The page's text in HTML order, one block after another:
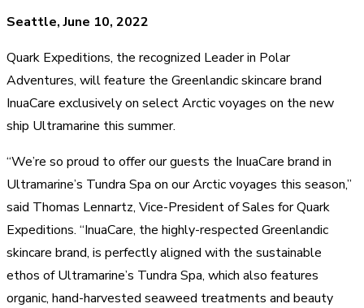
Seattle, June 10, 2022
Quark Expeditions, the recognized Leader in Polar
Adventures, will feature the Greenlandic skincare brand
InuaCare exclusively on select Arctic voyages on the new
ship Ultramarine this summer.
“We’re so proud to offer our guests the InuaCare brand in
Ultramarine’s Tundra Spa on our Arctic voyages this season,”
said Thomas Lennartz, Vice-President of Sales for Quark
Expeditions. “InuaCare, the highly-respected Greenlandic
skincare brand, is perfectly aligned with the sustainable
ethos of Ultramarine’s Tundra Spa, which also features
organic, hand-harvested seaweed treatments and beauty